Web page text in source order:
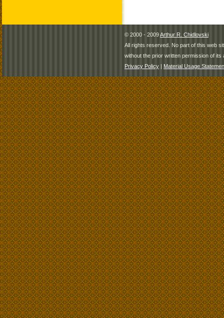
© 2000 - 2009Arthur R. Chidlovski
All rights reserved. No part of this web
without the prior written permission of its
Privacy Policy | Material Usage